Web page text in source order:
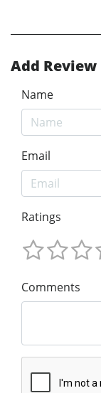
Add Review
Name
Email
Ratings
Comments